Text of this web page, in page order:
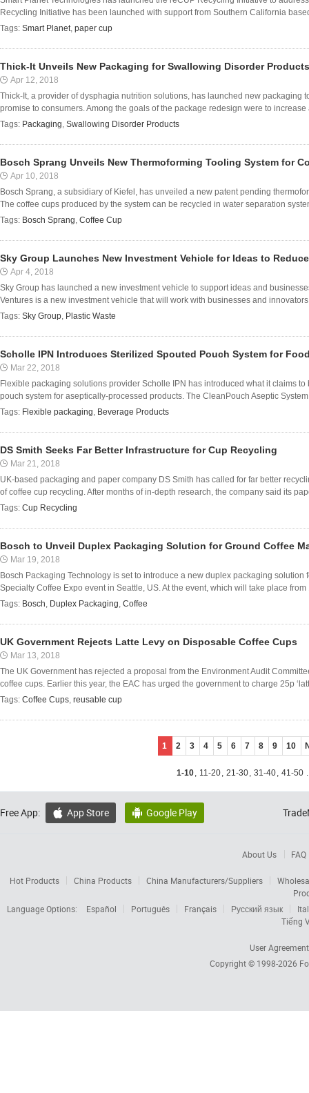
Recycling Initiative has been launched with support from Southern California
Tags: Smart Planet, paper cup
Thick-It Unveils New Packaging for Swallowing Disorder Products
Apr 12, 2018
Thick-It, a provider of dysphagia nutrition solutions, has launched new packaging
promise to consumers. Among the goals of the package redesign were to
Tags: Packaging, Swallowing Disorder Products
Bosch Sprang Unveils New Thermoforming Tooling System for
Apr 10, 2018
Bosch Sprang, a subsidiary of Kiefel, has unveiled a new patent pending
The coffee cups produced by the system can be recycled in water separation
Tags: Bosch Sprang, Coffee Cup
Sky Group Launches New Investment Vehicle for Ideas to
Apr 4, 2018
Sky Group has launched a new investment vehicle to support ideas and
Ventures is a new investment vehicle that will work with businesses and
Tags: Sky Group, Plastic Waste
Scholle IPN Introduces Sterilized Spouted Pouch System for
Mar 22, 2018
Flexible packaging solutions provider Scholle IPN has introduced what it claims
pouch system for aseptically-processed products. The CleanPouch Aseptic
Tags: Flexible packaging, Beverage Products
DS Smith Seeks Far Better Infrastructure for Cup Recycling
Mar 21, 2018
UK-based packaging and paper company DS Smith has called for far better
of coffee cup recycling. After months of in-depth research, the company said its
Tags: Cup Recycling
Bosch to Unveil Duplex Packaging Solution for Ground Coffee
Mar 19, 2018
Bosch Packaging Technology is set to introduce a new duplex packaging solution
Specialty Coffee Expo event in Seattle, US. At the event, which will take place from
Tags: Bosch, Duplex Packaging, Coffee
UK Government Rejects Latte Levy on Disposable Coffee Cups
Mar 13, 2018
The UK Government has rejected a proposal from the Environment Audit
coffee cups. Earlier this year, the EAC has urged the government to charge 25p
Tags: Coffee Cups, reusable cup
1 2 3 4 5 6 7 8 9 10
1-10, 11-20, 21-30, 31-40, 41-50
Free App:  App Store  Google Play
About Us FAQ
Hot Products China Products China Manufacturers/Suppliers
Language Options:
Español Português Français Русский язык
Tiếng
User Agreement
Copyright © 1998-2026